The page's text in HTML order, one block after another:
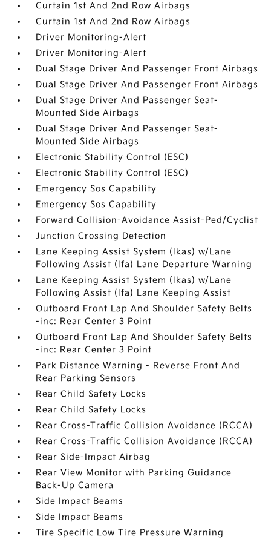
Curtain 1st And 2nd Row Airbags
Curtain 1st And 2nd Row Airbags
Driver Monitoring-Alert
Driver Monitoring-Alert
Dual Stage Driver And Passenger Front Airbags
Dual Stage Driver And Passenger Front Airbags
Dual Stage Driver And Passenger Seat-
Mounted Side Airbags
Dual Stage Driver And Passenger Seat-
Mounted Side Airbags
Electronic Stability Control (ESC)
Electronic Stability Control (ESC)
Emergency Sos Capability
Emergency Sos Capability
Forward Collision-Avoidance Assist-Ped/Cyclist
Junction Crossing Detection
Lane Keeping Assist System (lkas) w/Lane
Following Assist (lfa) Lane Departure Warning
Lane Keeping Assist System (lkas) w/Lane
Following Assist (lfa) Lane Keeping Assist
Outboard Front Lap And Shoulder Safety Belts
-inc: Rear Center 3 Point
Outboard Front Lap And Shoulder Safety Belts
-inc: Rear Center 3 Point
Park Distance Warning - Reverse Front And
Rear Parking Sensors
Rear Child Safety Locks
Rear Child Safety Locks
Rear Cross-Traffic Collision Avoidance (RCCA)
Rear Cross-Traffic Collision Avoidance (RCCA)
Rear Side-Impact Airbag
Rear View Monitor with Parking Guidance
Back-Up Camera
Side Impact Beams
Side Impact Beams
Tire Specific Low Tire Pressure Warning